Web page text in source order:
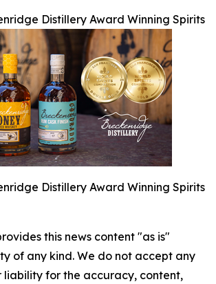
Distillery Award Winning Spirits
Distillery Award Winning Spirits
this news content "as is"
of any kind. We do not accept any
liability for the accuracy, content,